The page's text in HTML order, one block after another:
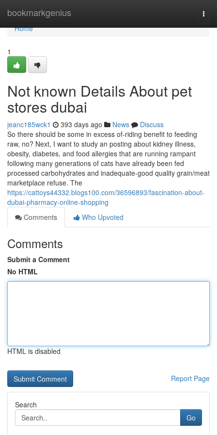
bookmarkgenius
Home
Home
1
Not known Details About pet
stores dubai
jeanc185wck1 393 days ago News
Discuss
So there should be some in excess of-riding benefit to feeding
raw, no? Next, I want to study an posting about kidney illness,
obesity, diabetes, and food allergies that are running rampant
following many generations of cats have already been fed
processed carbohydrates and inadequate-good quality grain/meat
marketplace refuse. The
https://cattoys44332.blogs100.com/36596893/fascination-about-
dubai-pharmacy-online-shopping
Comments
Who Upvoted
Comments
Submit a Comment
No HTML
HTML is disabled
Report Page
Search
Go